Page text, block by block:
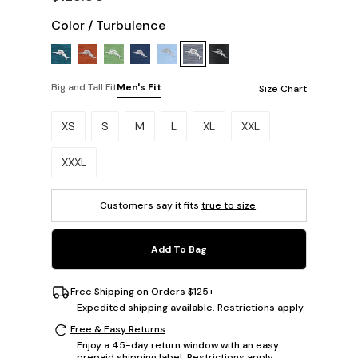
Color / Turbulence
Big and Tall FitMen's Fit Size Chart
Please select a size.
XS S M L XL XXL
XXXL
Customers say it fits true to size.
Add To Bag
Free Shipping on Orders $125+
Expedited shipping available. Restrictions apply.
Free & Easy Returns
Enjoy a 45-day return window with an easy